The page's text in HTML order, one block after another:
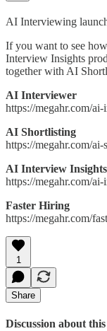
AI Interviewing
If you want to see
Interview Insights
together with AI
AI Interviewer
https://megahr.com/
AI Shortlisting
https://megahr.com/
AI Interview Insights
https://megahr.com/
Faster Hiring
https://megahr.com/
1
Share
Discussion about